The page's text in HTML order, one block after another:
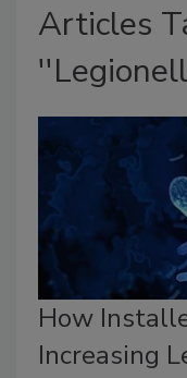
Articles
How
Increasing